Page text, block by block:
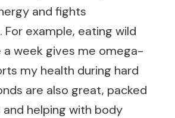
and fights
For example, eating wild
a week gives me omega-
my health during hard
are also great, packed
helping with body